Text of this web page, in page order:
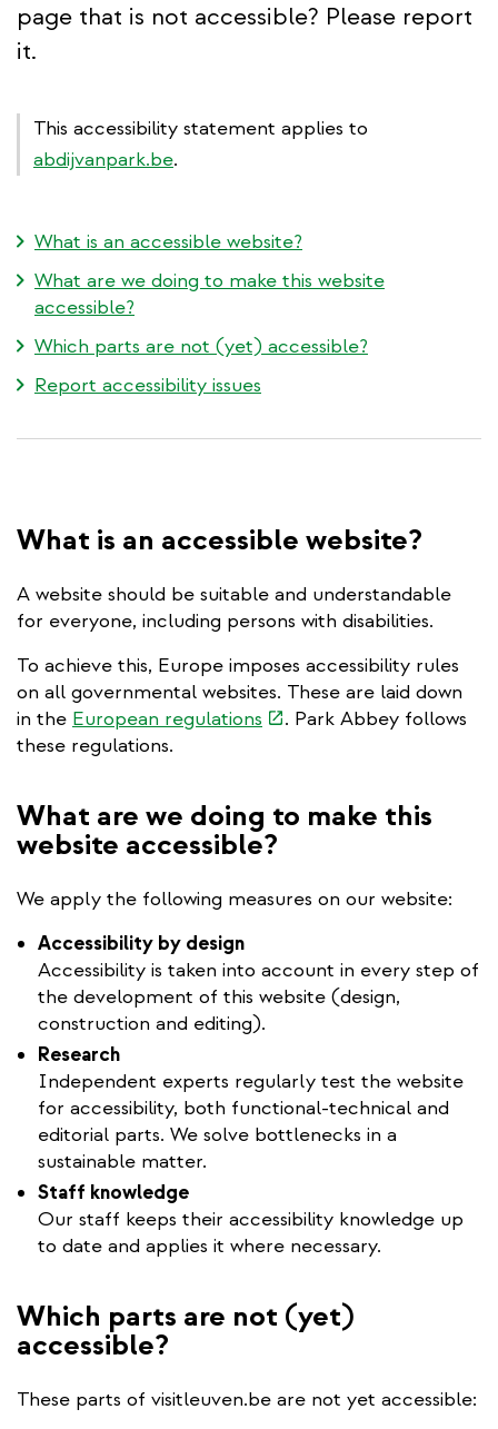
page that is not accessible? Please report
it.
This accessibility statement applies to
abdijvanpark.be.
What is an accessible website?
What are we doing to make this website
accessible?
Which parts are not (yet) accessible?
Report accessibility issues
What is an accessible website?
A website should be suitable and understandable
for everyone, including persons with disabilities.
To achieve this, Europe imposes accessibility rules
on all governmental websites. These are laid down
in the European regulations (link. Park Abbey follows
these regulations.
What are we doing to make this
website accessible?
We apply the following measures on our website:
Accessibility by design
Accessibility is taken into account in every step of
the development of this website (design,
construction and editing).
Research
Independent experts regularly test the website
for accessibility, both functional-technical and
editorial parts. We solve bottlenecks in a
sustainable matter.
Staff knowledge
Our staff keeps their accessibility knowledge up
to date and applies it where necessary.
Which parts are not (yet)
accessible?
These parts of visitleuven.be are not yet accessible: